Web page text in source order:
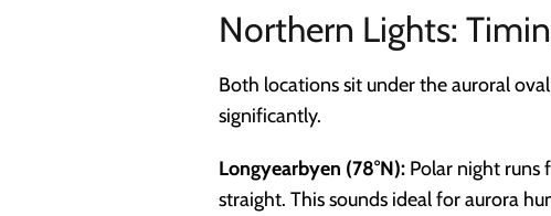
Northern Lights:
Both locations sit under the auroral
significantly.
Longyearbyen (78°N): Polar night
straight. This sounds ideal for aurora